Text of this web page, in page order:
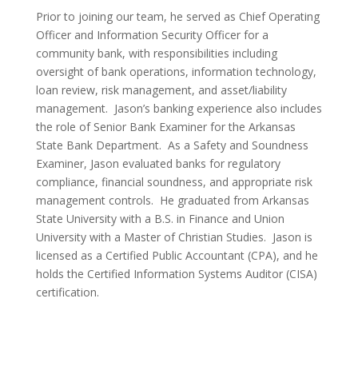
Prior to joining our team, he served as Chief Operating
Officer and Information Security Officer for a
community bank, with responsibilities including
oversight of bank operations, information technology,
loan review, risk management, and asset/liability
management. Jason’s banking experience also includes
the role of Senior Bank Examiner for the Arkansas
State Bank Department. As a Safety and Soundness
Examiner, Jason evaluated banks for regulatory
compliance, financial soundness, and appropriate risk
management controls. He graduated from Arkansas
State University with a B.S. in Finance and Union
University with a Master of Christian Studies. Jason is
licensed as a Certified Public Accountant (CPA), and he
holds the Certified Information Systems Auditor (CISA)
certification.